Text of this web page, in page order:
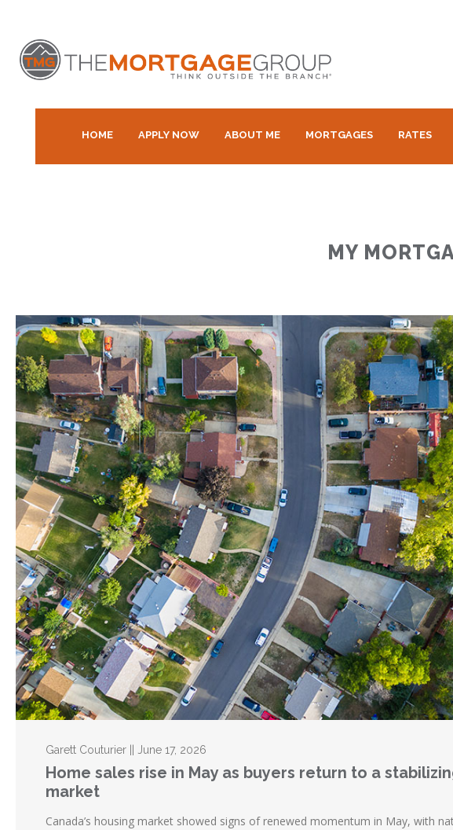
HOME APPLY NOW ABOUT ME MORTGAGES RATES
MY
Garett Couturier || June 17, 2026
Home sales rise in May as buyers return to a
market
Canada’s housing market showed signs of renewed momentum in May, with